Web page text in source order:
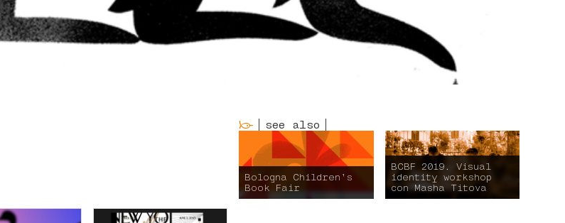
see also
Bologna Children’s
Book Fair
BCBF 2019. Visual
identity workshop
con Masha Titova